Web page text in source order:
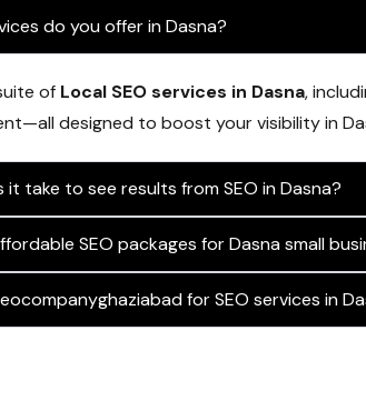
do you offer in Dasna?
of Local SEO services in Dasna,
designed to boost your visibility in
it take to see results from SEO in Dasna?
SEO packages for Dasna small
for SEO services in